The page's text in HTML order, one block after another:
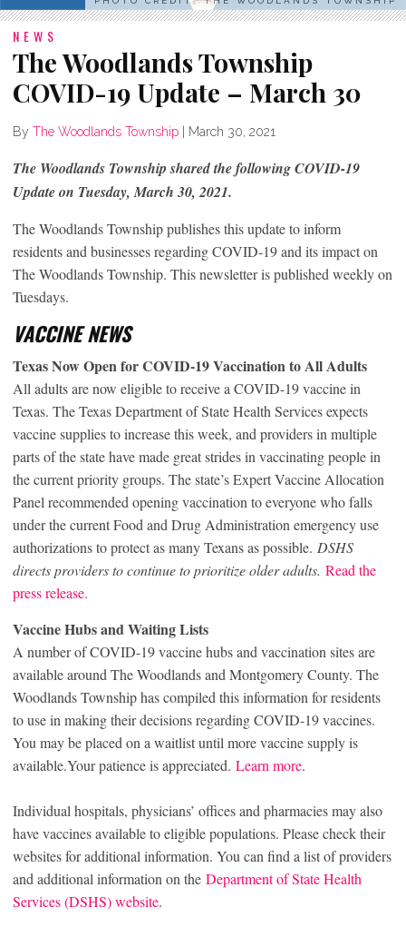
NEWS
The Woodlands Township
COVID-19 Update – March 30
By The Woodlands Township March 30, 2021
The Woodlands Township shared the following COVID-19
Update on Tuesday, March 30, 2021.
The Woodlands Township publishes this update to inform
residents and businesses regarding COVID-19 and its impact on
The Woodlands Township. This newsletter is published weekly on
Tuesdays.
VACCINE NEWS
Texas Now Open for COVID-19 Vaccination to All Adults
All adults are now eligible to receive a COVID-19 vaccine in
Texas. The Texas Department of State Health Services expects
vaccine supplies to increase this week, and providers in multiple
parts of the state have made great strides in vaccinating people in
the current priority groups. The state’s Expert Vaccine Allocation
Panel recommended opening vaccination to everyone who falls
under the current Food and Drug Administration emergency use
authorizations to protect as many Texans as possible. DSHS
directs providers to continue to prioritize older adults. Read the
press release.
Vaccine Hubs and Waiting Lists
A number of COVID-19 vaccine hubs and vaccination sites are
available around The Woodlands and Montgomery County. The
Woodlands Township has compiled this information for residents
to use in making their decisions regarding COVID-19 vaccines.
You may be placed on a waitlist until more vaccine supply is
available.Your patience is appreciated. Learn more.
Individual hospitals, physicians’ offices and pharmacies may also
have vaccines available to eligible populations. Please check their
websites for additional information. You can find a list of providers
and additional information on the Department of State Health
Services (DSHS) website.